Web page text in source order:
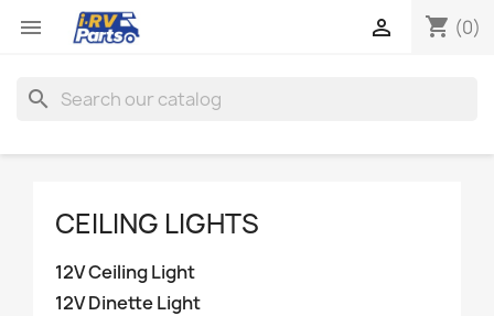
 shopping_cart (0)

search
CEILING LIGHTS
12V Ceiling Light
12V Dinette Light